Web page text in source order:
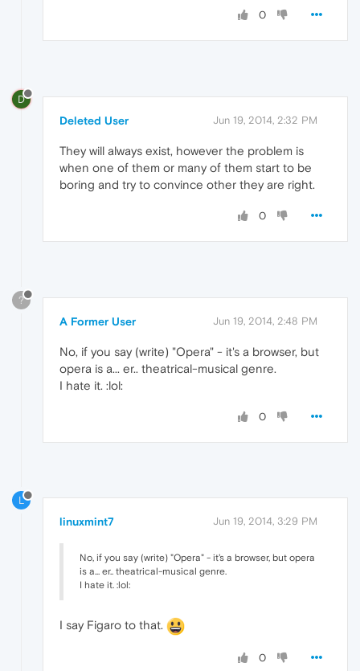
0
D
Deleted User Jun 19, 2014, 2:32 PM
They will always exist, however the problem is
when one of them or many of them start to be
boring and try to convince other they are right.
0
?
A Former User Jun 19, 2014, 2:48 PM
No, if you say (write) "Opera" - it's a browser, but
opera is a... er.. theatrical-musical genre.
I hate it. :lol:
0
L
linuxmint7 Jun 19, 2014, 3:29 PM
No, if you say (write) "Opera" - it's a browser, but opera
is a... er.. theatrical-musical genre.
I hate it. :lol:
I say Figaro to that.
0